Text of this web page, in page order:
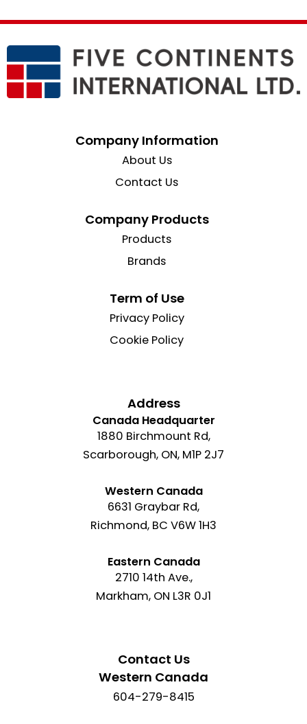
Company Information
About Us
Contact Us
Company Products
Products
Brands
Term of Use
Privacy Policy
Cookie Policy
Address
Canada Headquarter
1880 Birchmount Rd,
Scarborough, ON, M1P 2J7
Western Canada
6631 Graybar Rd,
Richmond, BC V6W 1H3
Eastern Canada
2710 14th Ave.,
Markham, ON L3R 0J1
Contact Us
Western Canada
604-279-8415